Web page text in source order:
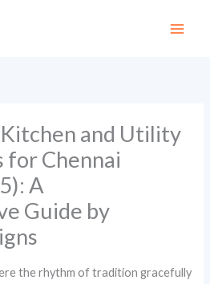
and Utility
Chennai
A
Guide by
the rhythm of tradition gracefully